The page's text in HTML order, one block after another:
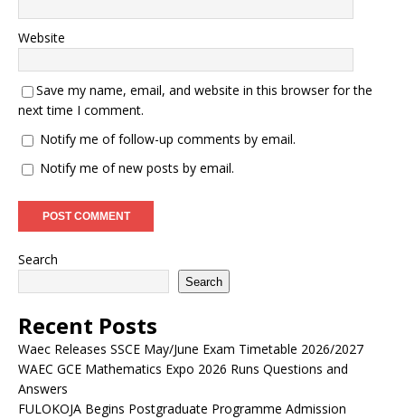
Website
Save my name, email, and website in this browser for the
next time I comment.
Notify me of follow-up comments by email.
Notify me of new posts by email.
Search
Search
Recent Posts
Waec Releases SSCE May/June Exam Timetable 2026/2027
WAEC GCE Mathematics Expo 2026 Runs Questions and
Answers
FULOKOJA Begins Postgraduate Programme Admission